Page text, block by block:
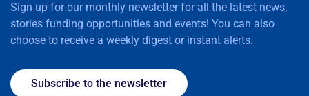
Sign up for our monthly newsletter for all the latest news,
stories funding opportunities and events! You can also
choose to receive a weekly digest or instant alerts.
Subscribe to the newsletter